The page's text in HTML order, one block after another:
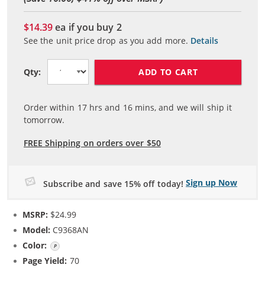
$14.39ea if you buy 2
See the unit price drop as you add more. Details
Qty: ADD TO CART
Order within 17hrs and 16mins, and we will ship it
tomorrow.
FREE Shipping on orders over $50
Subscribe and save 15% off today! Sign up Now
MSRP: $24.99
Model: C9368AN
Color:
Page Yield: 70